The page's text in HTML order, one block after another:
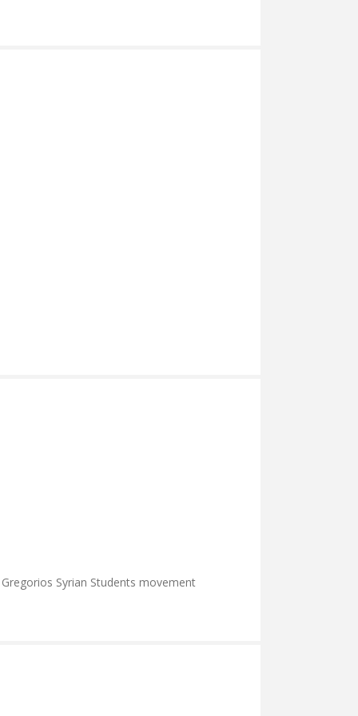
Syrian Students movement